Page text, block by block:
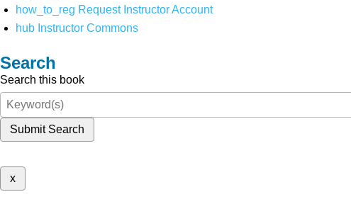
how_to_reg Request Instructor Account
hub Instructor Commons
Search
Search this book
Submit Search
x